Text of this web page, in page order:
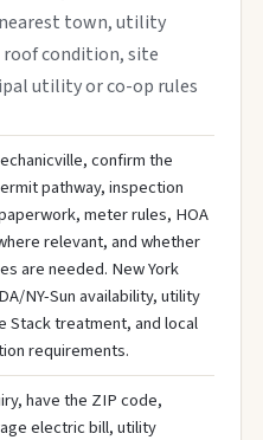
town, utility
condition, site
utility or co-op rules
confirm the
pathway, inspection
meter rules, HOA
relevant, and whether
are needed. New York
NY-Sun availability, utility
Stack treatment, and local
requirements.
have the ZIP code,
electric bill, utility